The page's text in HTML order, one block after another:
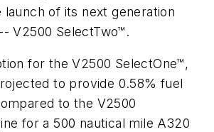
launch of its next generation
V2500 SelectTwo™.
for the V2500 SelectOne™,
to provide 0.58% fuel
to the V2500
for a 500 nautical mile A320